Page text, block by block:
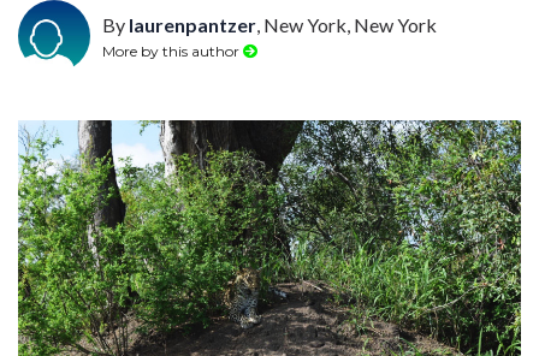
By laurenpantzer, New York, New York
More by this author